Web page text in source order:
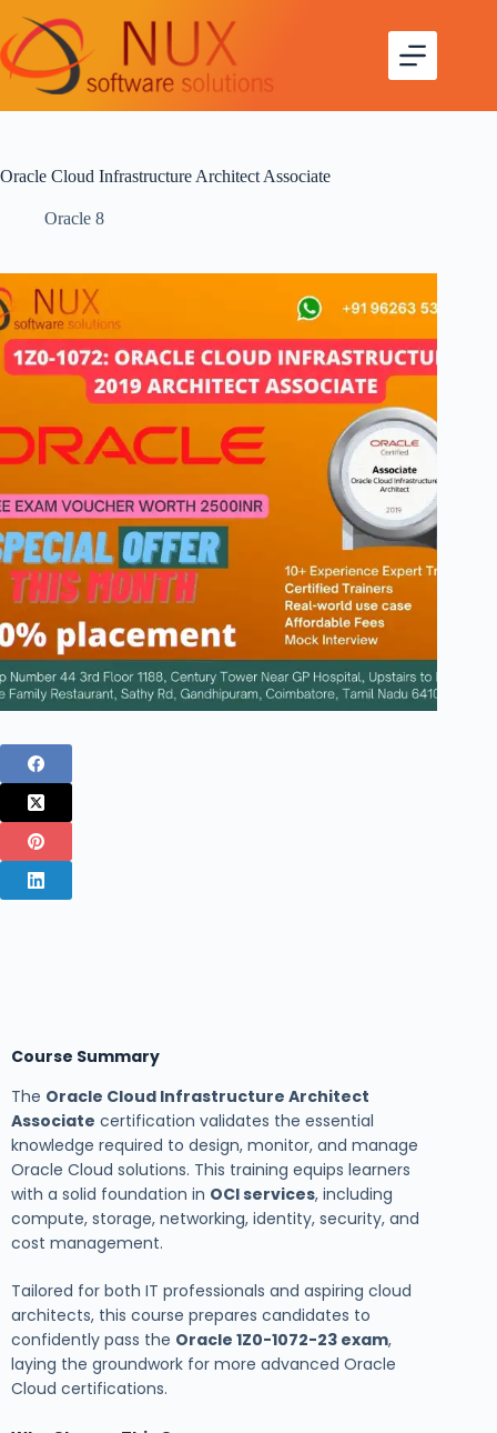
Oracle Cloud Infrastructure Architect Associate
Oracle 8
Course Summary
The Oracle Cloud Infrastructure Architect
Associate certification validates the essential
knowledge required to design, monitor, and manage
Oracle Cloud solutions. This training equips learners
with a solid foundation in OCI services, including
compute, storage, networking, identity, security, and
cost management.
Tailored for both IT professionals and aspiring cloud
architects, this course prepares candidates to
confidently pass the Oracle 1Z0-1072-23 exam,
laying the groundwork for more advanced Oracle
Cloud certifications.